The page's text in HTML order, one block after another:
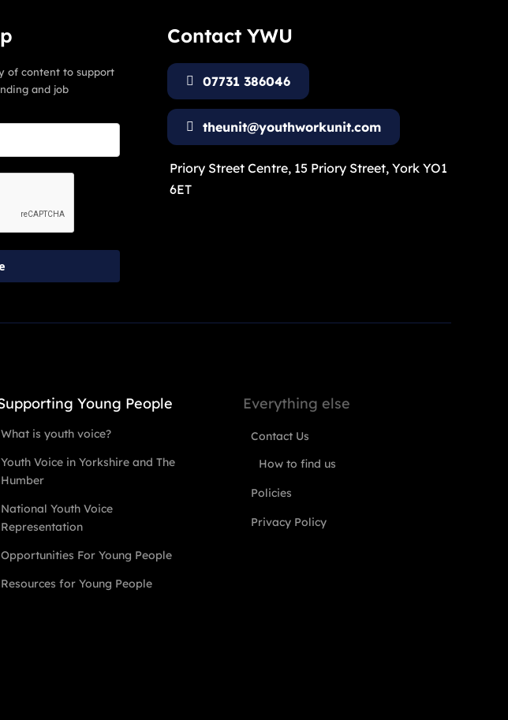
of content to support
and job
Contact YWU
07731 386046
theunit@youthworkunit.com
Priory Street Centre, 15 Priory Street, York YO1
6ET
Young People
What is youth voice?
Youth Voice in Yorkshire and The
Humber
National Youth Voice
Representation
Opportunities For Young People
Resources for Young People
Everything else
Contact Us
How to find us
Policies
Privacy Policy